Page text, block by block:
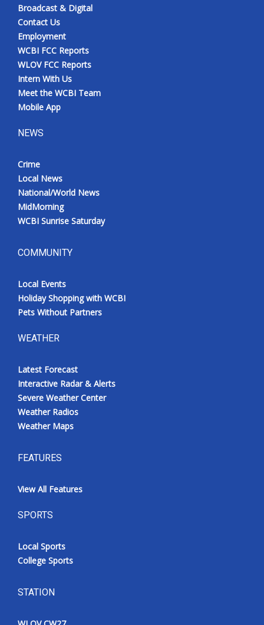
Broadcast & Digital
Contact Us
Employment
WCBI FCC Reports
WLOV FCC Reports
Intern With Us
Meet the WCBI Team
Mobile App
NEWS
Crime
Local News
National/World News
MidMorning
WCBI Sunrise Saturday
COMMUNITY
Local Events
Holiday Shopping with WCBI
Pets Without Partners
WEATHER
Latest Forecast
Interactive Radar & Alerts
Severe Weather Center
Weather Radios
Weather Maps
FEATURES
View All Features
SPORTS
Local Sports
College Sports
STATION